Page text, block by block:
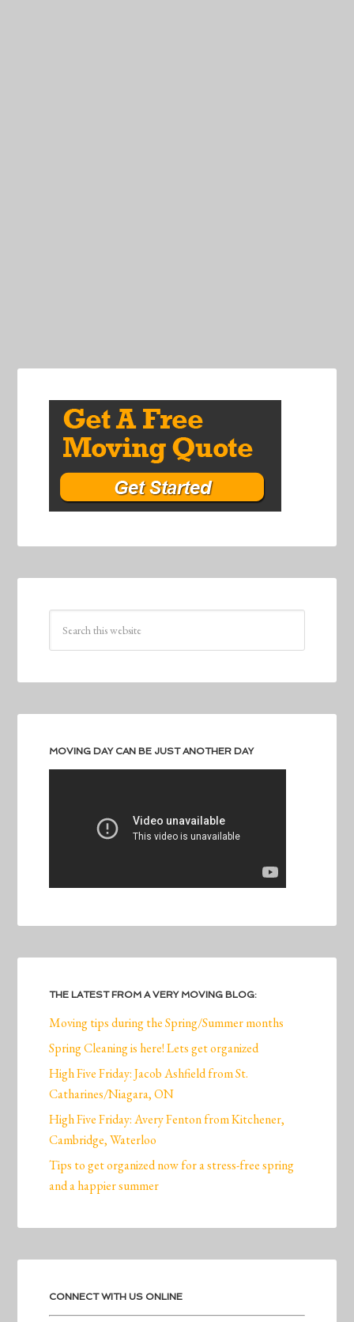
MOVING DAY CAN BE JUST ANOTHER DAY
THE LATEST FROM A VERY MOVING BLOG:
Moving tips during the Spring/Summer months
Spring Cleaning is here! Lets get organized
High Five Friday: Jacob Ashfield from St.
Catharines/Niagara, ON
High Five Friday: Avery Fenton from Kitchener,
Cambridge, Waterloo
Tips to get organized now for a stress-free spring
and a happier summer
CONNECT WITH US ONLINE